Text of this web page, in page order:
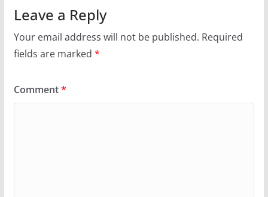
Leave a Reply
Your email address will not be published. Required
fields are marked *
Comment*